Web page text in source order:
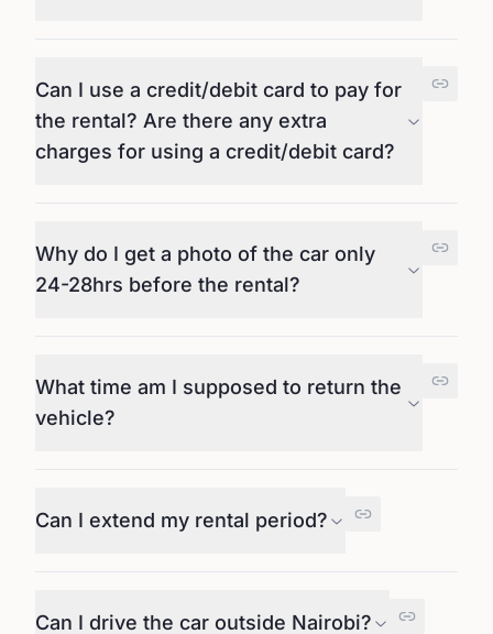
Can I use a credit/debit card to pay for
the rental? Are there any extra
charges for using a credit/debit card?
Why do I get a photo of the car only
24-28hrs before the rental?
What time am I supposed to return the
vehicle?
Can I extend my rental period?
Can I drive the car outside Nairobi?